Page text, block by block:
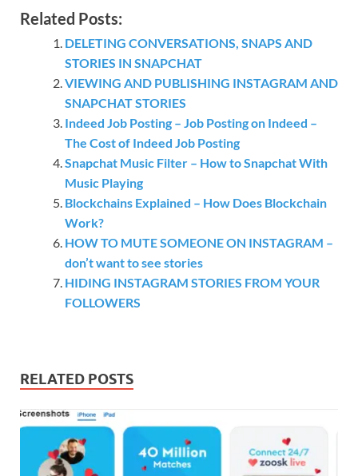
Related Posts:
DELETING CONVERSATIONS, SNAPS AND
STORIES IN SNAPCHAT
VIEWING AND PUBLISHING INSTAGRAM AND
SNAPCHAT STORIES
Indeed Job Posting – Job Posting on Indeed –
The Cost of Indeed Job Posting
Snapchat Music Filter – How to Snapchat With
Music Playing
Blockchains Explained – How Does Blockchain
Work?
HOW TO MUTE SOMEONE ON INSTAGRAM –
don’t want to see stories
HIDING INSTAGRAM STORIES FROM YOUR
FOLLOWERS
RELATED POSTS